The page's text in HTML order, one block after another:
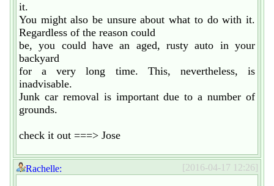
it.
You might also be unsure about what to do with it.
Regardless of the reason could
be, you could have an aged, rusty auto in your
backyard
for a very long time. This, nevertheless, is
inadvisable.
Junk car removal is important due to a number of
grounds.
check it out ===> Jose
[2016-04-17 12:26]
Rachelle: